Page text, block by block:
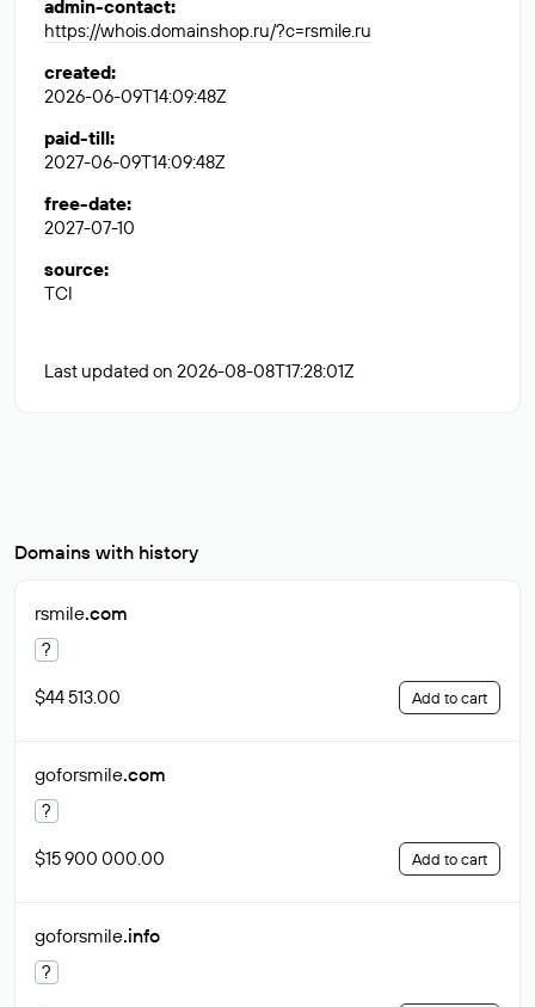
admin-contact:
https://whois.domainshop.ru/?c=rsmile.ru
created:
2026-06-09T14:09:48Z
paid-till:
2027-06-09T14:09:48Z
free-date:
2027-07-10
source:
TCI
Last updated on 2026-08-08T17:28:01Z
Domains with history
rsmile.com
?
$44 513.00 Add to cart
goforsmile.com
?
$15 900 000.00 Add to cart
goforsmile.info
?